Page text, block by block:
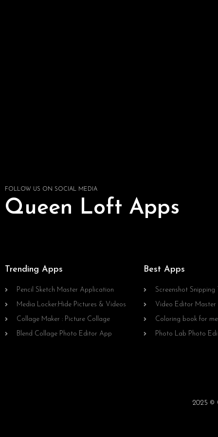
FOLLOW US ON SOCIAL MEDIA
Queen Loft Apps
Trending Apps
Pencil Sketch Master Application
Media Locker:Hide Pictures & Videos
Collage Maker : Picture Collage
Blend Collage Photo Editor App
Best Apps
Screenshot
Video Editor Master
Coloring book for me
Photo Lab Photo
2025 ©